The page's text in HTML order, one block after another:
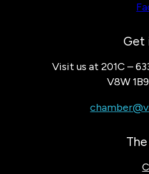
Get
Visit us at 201C –
V8W